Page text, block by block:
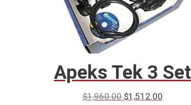
Apeks Tek 3 Set
$1,960.00 $1,512.00